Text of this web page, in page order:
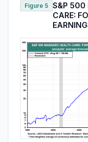
Figure 5 S&P 500
CARE: